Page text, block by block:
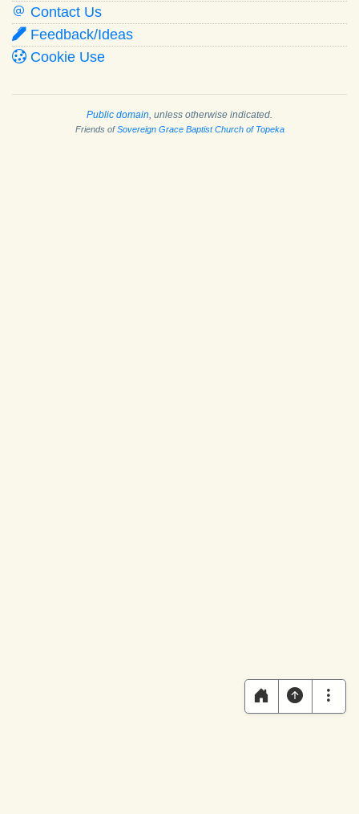
Contact Us
Feedback/Ideas
Cookie Use
Public domain , unless otherwise indicated.
Friends ofSovereign Grace Baptist Church of Topeka